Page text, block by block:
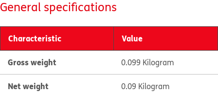
General specifications
Characteristic Value
Gross weight 0.099 Kilogram
Net weight 0.09 Kilogram